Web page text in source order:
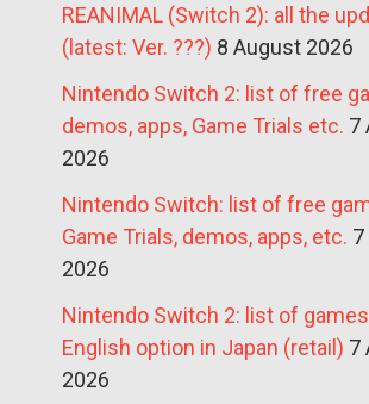
REANIMAL (Switch 2): all the
(latest: Ver. ???) 8 August 2026
Nintendo Switch 2: list of free
demos, apps, Game Trials etc. 7
2026
Nintendo Switch: list of free
Game Trials, demos, apps, etc.
2026
Nintendo Switch 2: list of
English option in Japan (retail) 7
2026